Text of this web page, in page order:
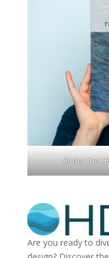
Order the
Are you ready to